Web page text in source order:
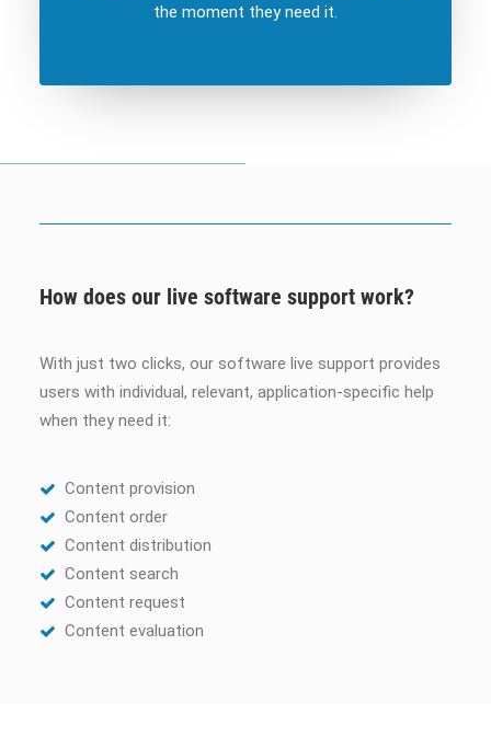
the moment they need it.
How does our live software support work?
With just two clicks, our software live support provides
users with individual, relevant, application-specific help
when they need it:
Content provision
Content order
Content distribution
Content search
Content request
Content evaluation